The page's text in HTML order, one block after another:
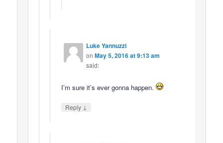
Luke Yannuzzi
on May 5, 2016 at 9:13 am
said:
I’m sure it’s ever gonna happen.
Reply ↓